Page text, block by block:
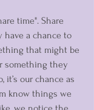
time". Share
a chance to
that might be
something they
it’s our chance as
know things we